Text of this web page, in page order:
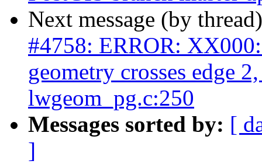
Next message (by
#4758: ERROR:
geometry crosses edge
lwgeom_pg.c:250
Messages sorted by: [
]